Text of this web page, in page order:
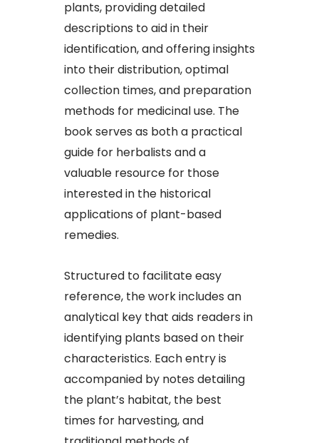
plants, providing detailed
descriptions to aid in their
identification, and offering insights
into their distribution, optimal
collection times, and preparation
methods for medicinal use. The
book serves as both a practical
guide for herbalists and a
valuable resource for those
interested in the historical
applications of plant-based
remedies.​
Structured to facilitate easy
reference, the work includes an
analytical key that aids readers in
identifying plants based on their
characteristics. Each entry is
accompanied by notes detailing
the plant’s habitat, the best
times for harvesting, and